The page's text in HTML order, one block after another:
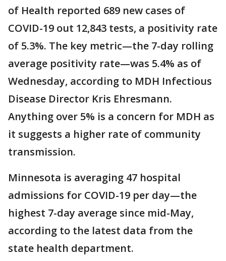
of Health reported 689 new cases of
COVID-19 out 12,843 tests, a positivity rate
of 5.3%. The key metric—the 7-day rolling
average positivity rate—was 5.4% as of
Wednesday, according to MDH Infectious
Disease Director Kris Ehresmann.
Anything over 5% is a concern for MDH as
it suggests a higher rate of community
transmission.
Minnesota is averaging 47 hospital
admissions for COVID-19 per day—the
highest 7-day average since mid-May,
according to the latest data from the
state health department.